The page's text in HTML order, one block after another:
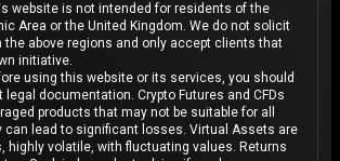
website is not intended for residents of the
Area or the United Kingdom. We do not solicit
above regions and only accept clients that
initiative.
using this website or its services, you should
legal documentation. Crypto Futures and CFDs
products that may not be suitable for all
can lead to significant losses. Virtual Assets are
highly volatile, with fluctuating values. Returns